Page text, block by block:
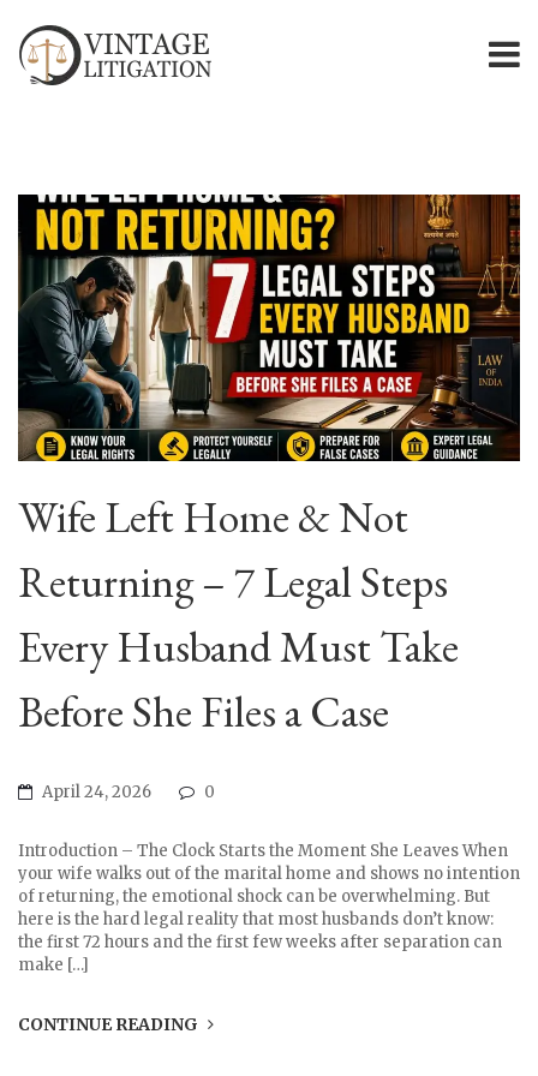
Wife Left Home & Not
Returning – 7 Legal Steps
Every Husband Must Take
Before She Files a Case
April 24, 2026 0
Introduction – The Clock Starts the Moment She Leaves When
your wife walks out of the marital home and shows no intention
of returning, the emotional shock can be overwhelming. But
here is the hard legal reality that most husbands don’t know:
the first 72 hours and the first few weeks after separation can
make […]
CONTINUE READING